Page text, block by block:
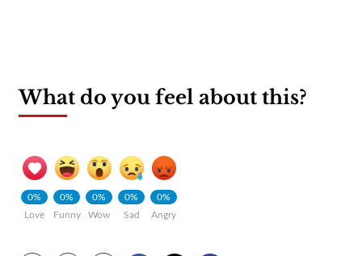
What do you feel about this?
0%
Love
0%
Funny
0%
Wow
0%
Sad
0%
Angry